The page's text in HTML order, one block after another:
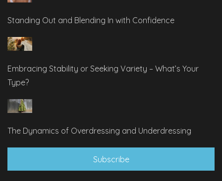
Standing Out and Blending In with Confidence
Embracing Stability or Seeking Variety – What’s Your
Type?
The Dynamics of Overdressing and Underdressing
Subscribe